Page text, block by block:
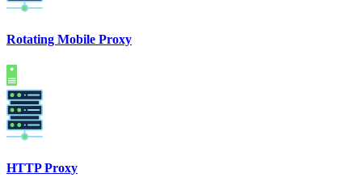
Rotating Mobile Proxy
HTTP Proxy